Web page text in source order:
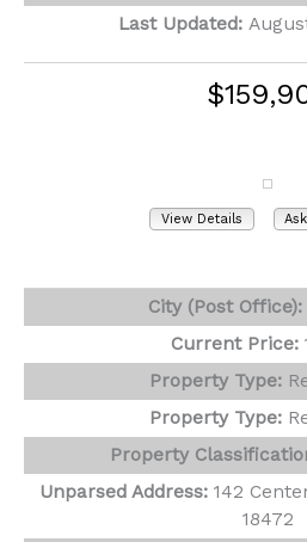
Last Updated:
View Details
City (Post Office):
Current Price:
Property Type:
Property Type:
Property
Unparsed Address: 142
18472